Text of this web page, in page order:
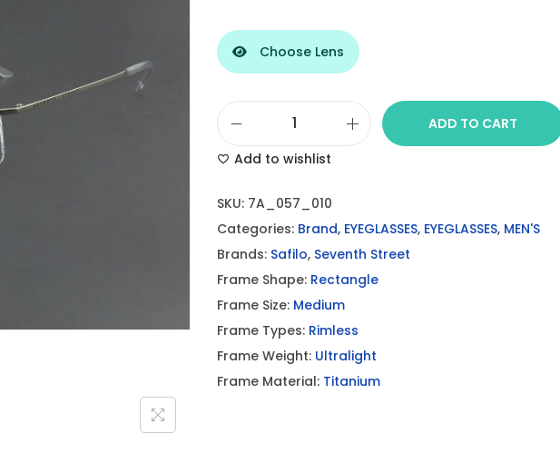
Choose Lens
e
e
n
t
h
S
t
r
e
ADD TO CART
Add to wishlist
SKU: 7A_057_010
Categories: Brand, EYEGLASSES, EYEGLASSES, MEN'S
Brands: Safilo, Seventh Street
Frame Shape: Rectangle
Frame Size: Medium
Frame Types: Rimless
Frame Weight: Ultralight
Frame Material: Titanium